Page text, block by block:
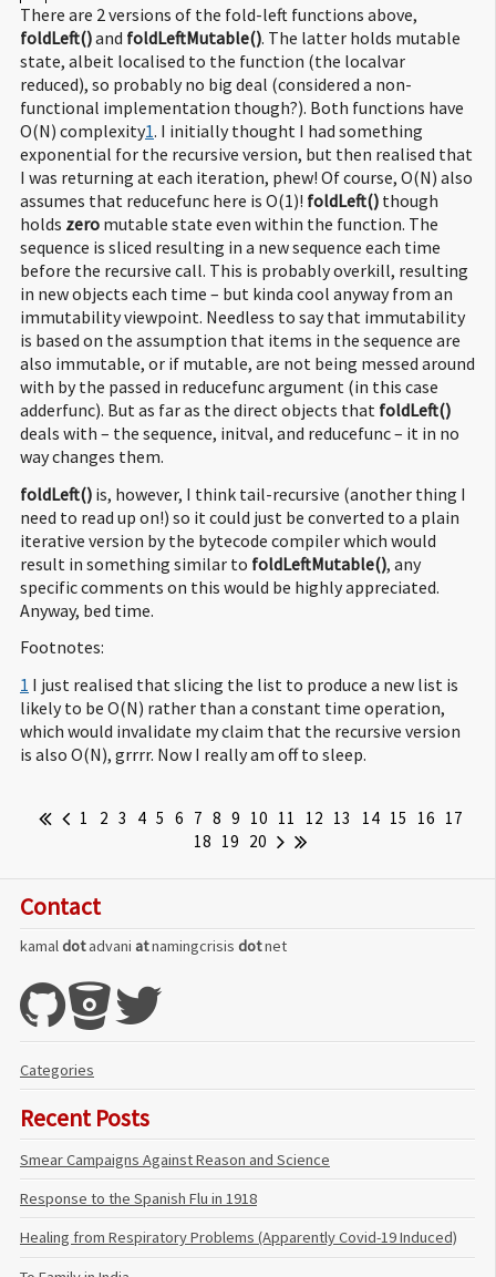
There are 2 versions of the fold-left functions above,
foldLeft()and foldLeftMutable(). The latter holds mutable
state, albeit localised to the function (the localvar
reduced), so probably no big deal (considered a non-
functional implementation though?). Both functions have
O(N) complexity1. I initially thought I had something
exponential for the recursive version, but then realised that
I was returning at each iteration, phew! Of course, O(N) also
assumes that reducefunc here is O(1)! foldLeft() though
holds zero mutable state even within the function. The
sequence is sliced resulting in a new sequence each time
before the recursive call. This is probably overkill, resulting
in new objects each time – but kinda cool anyway from an
immutability viewpoint. Needless to say that immutability
is based on the assumption that items in the sequence are
also immutable, or if mutable, are not being messed around
with by the passed in reducefunc argument (in this case
adderfunc). But as far as the direct objects that foldLeft()
deals with – the sequence, initval, and reducefunc – it in no
way changes them.
foldLeft() is, however, I think tail-recursive (another thing I
need to read up on!) so it could just be converted to a plain
iterative version by the bytecode compiler which would
result in something similar to foldLeftMutable(), any
specific comments on this would be highly appreciated.
Anyway, bed time.
Footnotes:
1 I just realised that slicing the list to produce a new list is
likely to be O(N) rather than a constant time operation,
which would invalidate my claim that the recursive version
is also O(N), grrrr. Now I really am off to sleep.
1 2 3 4 5 6 7 8 9 10 11 12 13 14 15 16 17
18 19 20
Contact
kamaldotadvani atnamingcrisis dotnet
Categories
Recent Posts
Smear Campaigns Against Reason and Science
Response to the Spanish Flu in 1918
Healing from Respiratory Problems (Apparently Covid-19 Induced)